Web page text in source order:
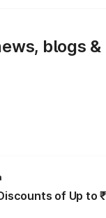
blogs &
of Up to